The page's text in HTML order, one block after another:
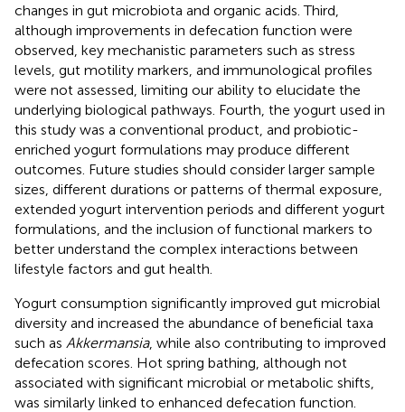
changes in gut microbiota and organic acids. Third,
although improvements in defecation function were
observed, key mechanistic parameters such as stress
levels, gut motility markers, and immunological profiles
were not assessed, limiting our ability to elucidate the
underlying biological pathways. Fourth, the yogurt used in
this study was a conventional product, and probiotic-
enriched yogurt formulations may produce different
outcomes. Future studies should consider larger sample
sizes, different durations or patterns of thermal exposure,
extended yogurt intervention periods and different yogurt
formulations, and the inclusion of functional markers to
better understand the complex interactions between
lifestyle factors and gut health.
Yogurt consumption significantly improved gut microbial
diversity and increased the abundance of beneficial taxa
such as Akkermansia, while also contributing to improved
defecation scores. Hot spring bathing, although not
associated with significant microbial or metabolic shifts,
was similarly linked to enhanced defecation function.